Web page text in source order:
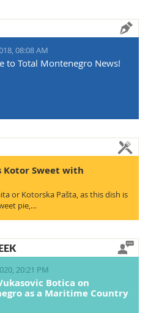
08:08 AM
to Total Montenegro News!
Kotor Sweet with
or Kotorska Pašta, as this dish is
pie,…
20:21 PM
Botica on
as a Maritime Country